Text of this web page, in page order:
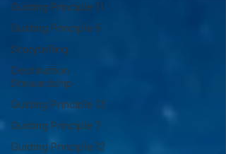
Guiding Principle 11
Guiding Principle 6
Storytelling
Destination
Stewardship
Guiding Principle 13
Guiding Principle 7
Guiding Principle 12